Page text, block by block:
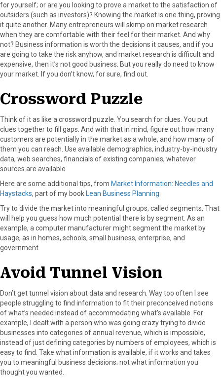
for yourself; or are you looking to prove a market to the satisfaction of
outsiders (such as investors)? Knowing the market is one thing, proving
it quite another. Many entrepreneurs will skimp on market research
when they are comfortable with their feel for their market. And why
not? Business information is worth the decisions it causes, and if you
are going to take the risk anyhow, and market research is difficult and
expensive, then it’s not good business. But you really do need to know
your market. If you don’t know, for sure, find out.
Crossword Puzzle
Think of it as like a crossword puzzle. You search for clues. You put
clues together to fill gaps. And with that in mind, figure out how many
customers are potentially in the market as a whole, and how many of
them you can reach. Use available demographics, industry-by-industry
data, web searches, financials of existing companies, whatever
sources are available.
Here are some additional tips, from Market Information: Needles and
Haystacks, part of my book Lean Business Planning:
Try to divide the market into meaningful groups, called segments. That
will help you guess how much potential there is by segment. As an
example, a computer manufacturer might segment the market by
usage, as in homes, schools, small business, enterprise, and
government.
Avoid Tunnel Vision
Don’t get tunnel vision about data and research. Way too often I see
people struggling to find information to fit their preconceived notions
of what’s needed instead of accommodating what’s available. For
example, I dealt with a person who was going crazy trying to divide
businesses into categories of annual revenue, which is impossible,
instead of just defining categories by numbers of employees, which is
easy to find. Take what information is available, if it works and takes
you to meaningful business decisions; not what information you
thought you wanted.